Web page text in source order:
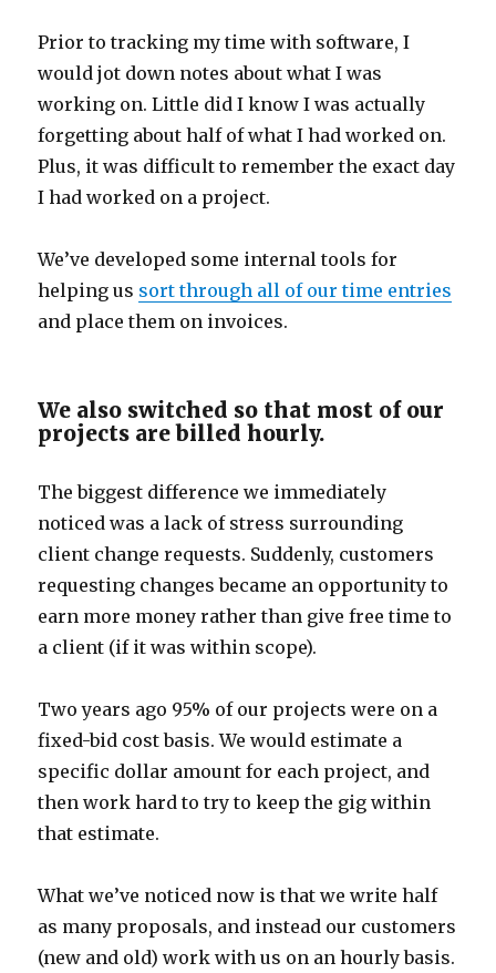
Prior to tracking my time with software, I
would jot down notes about what I was
working on. Little did I know I was actually
forgetting about half of what I had worked on.
Plus, it was difficult to remember the exact day
I had worked on a project.
We’ve developed some internal tools for
helping us sort through all of our time entries
and place them on invoices.
We also switched so that most of our
projects are billed hourly.
The biggest difference we immediately
noticed was a lack of stress surrounding
client change requests. Suddenly, customers
requesting changes became an opportunity to
earn more money rather than give free time to
a client (if it was within scope).
Two years ago 95% of our projects were on a
fixed-bid cost basis. We would estimate a
specific dollar amount for each project, and
then work hard to try to keep the gig within
that estimate.
What we’ve noticed now is that we write half
as many proposals, and instead our customers
(new and old) work with us on an hourly basis.